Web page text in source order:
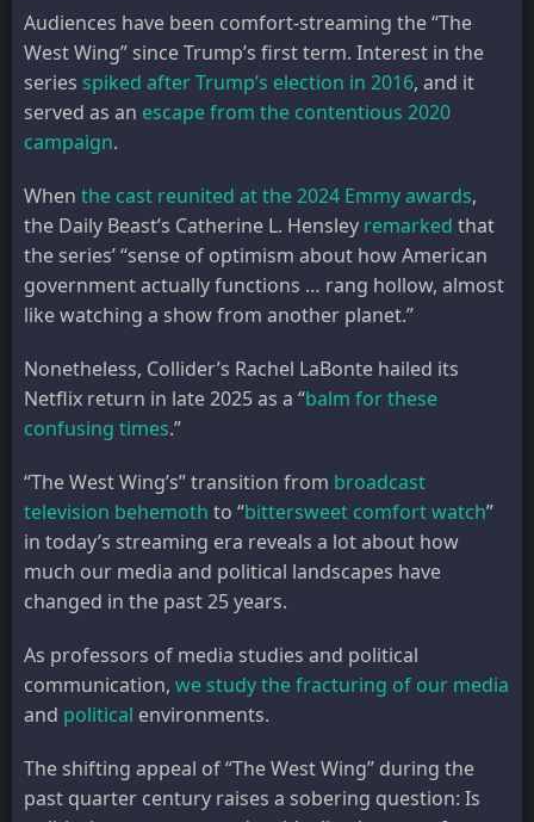
Audiences have been comfort-streaming the “The
West Wing” since Trump’s first term. Interest in the
series spiked after Trump’s election in 2016, and it
served as an escape from the contentious 2020
campaign.
When the cast reunited at the 2024 Emmy awards,
the Daily Beast’s Catherine L. Hensley remarked that
the series’ “sense of optimism about how American
government actually functions … rang hollow, almost
like watching a show from another planet.”
Nonetheless, Collider’s Rachel LaBonte hailed its
Netflix return in late 2025 as a “balm for these
confusing times.”
“The West Wing’s” transition from broadcast
television behemoth to “bittersweet comfort watch”
in today’s streaming era reveals a lot about how
much our media and political landscapes have
changed in the past 25 years.
As professors of media studies and political
communication, we study the fracturing of our media
and political environments.
The shifting appeal of “The West Wing” during the
past quarter century raises a sobering question: Is